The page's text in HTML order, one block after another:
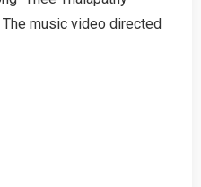
music video directed